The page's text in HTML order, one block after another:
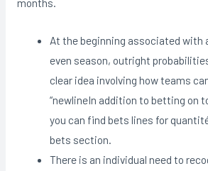
At the beginning associated with
even season, outright
clear idea involving how teams
“newlineIn addition to betting on
you can find bets lines for
bets section.
There is an individual need to